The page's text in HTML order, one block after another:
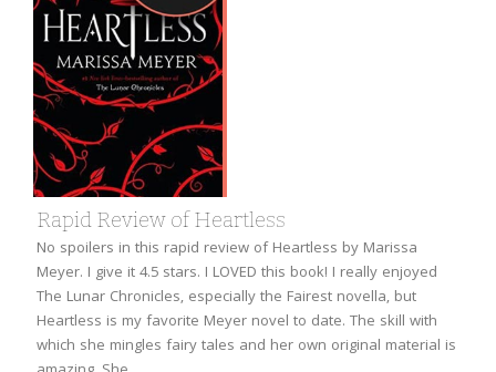
Rapid Review of Heartless
No spoilers in this rapid review of Heartless by Marissa
Meyer. I give it 4.5 stars. I LOVED this book! I really enjoyed
The Lunar Chronicles, especially the Fairest novella, but
Heartless is my favorite Meyer novel to date. The skill with
which she mingles fairy tales and her own original material is